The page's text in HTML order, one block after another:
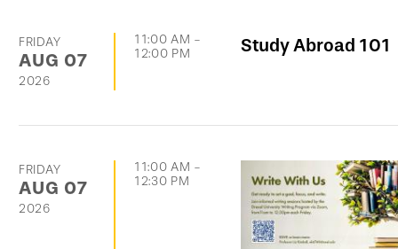
FRIDAY
AUG 07
2026
11:00 AM -
12:00 PM
Study Abroad 101
FRIDAY
AUG 07
2026
11:00 AM -
12:30 PM